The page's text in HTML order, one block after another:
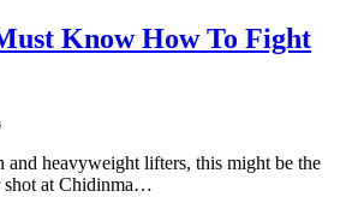
Know How To Fight
and heavyweight lifters, this might be the
shot at Chidinma…